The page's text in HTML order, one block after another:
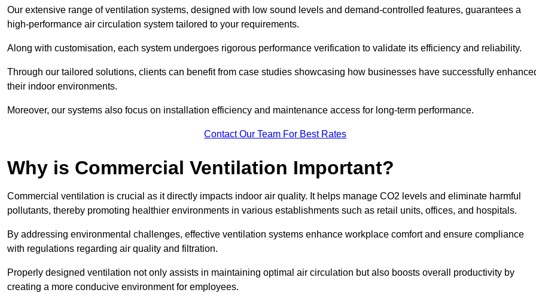
Our extensive range of ventilation systems, designed with low sound levels and demand-controlled features, guarantees a
high-performance air circulation system tailored to your requirements.
Along with customisation, each system undergoes rigorous performance verification to validate its efficiency and reliability.
Through our tailored solutions, clients can benefit from case studies showcasing how businesses have successfully
their indoor environments.
Moreover, our systems also focus on installation efficiency and maintenance access for long-term performance.
Contact Our Team For Best Rates
Why is Commercial Ventilation Important?
Commercial ventilation is crucial as it directly impacts indoor air quality. It helps manage CO2 levels and eliminate harmful
pollutants, thereby promoting healthier environments in various establishments such as retail units, offices, and hospitals.
By addressing environmental challenges, effective ventilation systems enhance workplace comfort and ensure compliance
with regulations regarding air quality and filtration.
Properly designed ventilation not only assists in maintaining optimal air circulation but also boosts overall productivity by
creating a more conducive environment for employees.